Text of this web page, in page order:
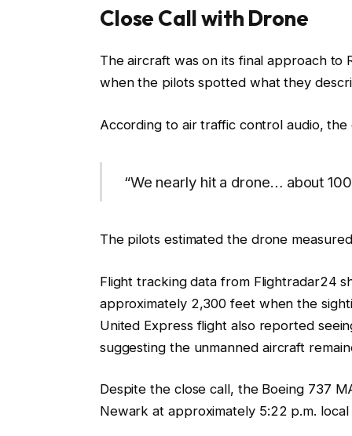
Close Call with Drone
The aircraft was on its final approach
when the pilots spotted what they
According to air traffic control audio,
“We nearly hit a drone… about
The pilots estimated the drone
Flight tracking data from Flightradar24
approximately 2,300 feet when the
United Express flight also reported
suggesting the unmanned aircraft
Despite the close call, the Boeing 737
Newark at approximately 5:22 p.m. local